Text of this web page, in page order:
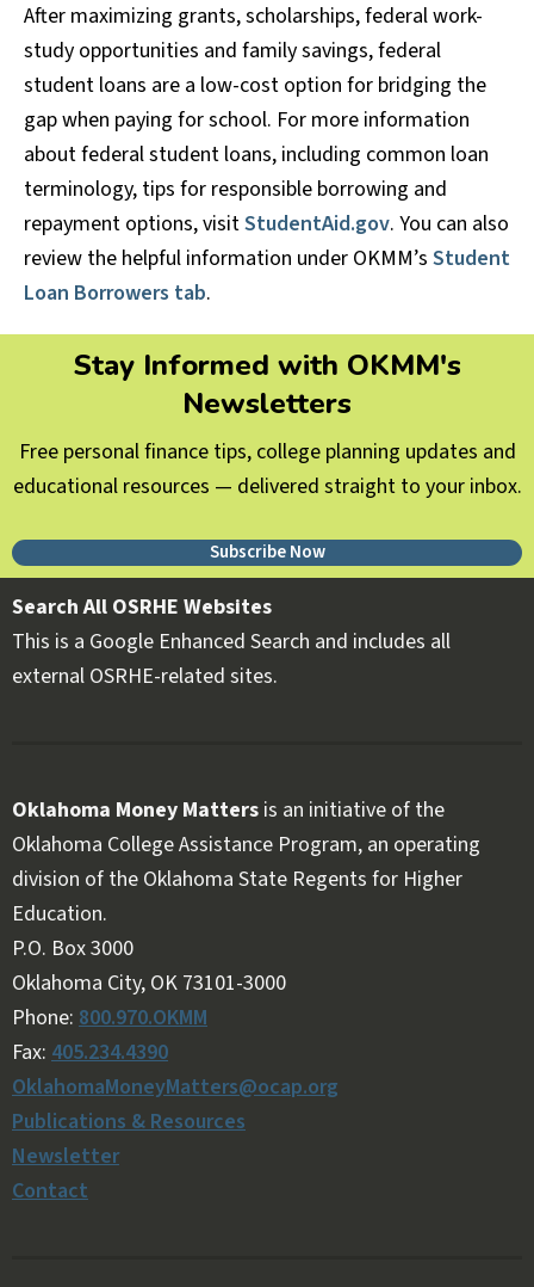
After maximizing grants, scholarships, federal work-
study opportunities and family savings, federal
student loans are a low-cost option for bridging the
gap when paying for school. For more information
about federal student loans, including common loan
terminology, tips for responsible borrowing and
repayment options, visitStudentAid.gov. You can also
review the helpful information under OKMM’s Student
Loan Borrowers tab.
Stay Informed with OKMM's
Newsletters
Free personal finance tips, college planning updates and
educational resources — delivered straight to your inbox.
Subscribe Now
Search All OSRHE Websites
This is a Google Enhanced Search and includes all
external OSRHE-related sites.
Oklahoma Money Matters is an initiative of the
Oklahoma College Assistance Program, an operating
division of the Oklahoma State Regents for Higher
Education.
Follow OKMM on Facebook
Follow OKMM on X
P.O. Box 3000
Oklahoma City, OK 73101-3000
Phone: 800.970.OKMM
Fax: 405.234.4390
OklahomaMoneyMatters@ocap.org
Publications & Resources
Newsletter
Contact